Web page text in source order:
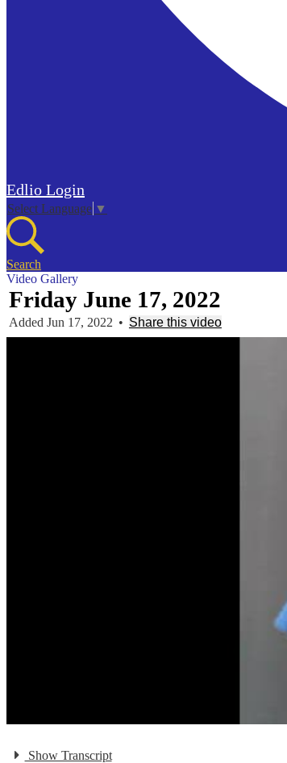
Edlio Login
Select Language ▼
Search
Video Gallery
Friday June 17, 2022
Added Jun 17, 2022 • Share this video
Show Transcript